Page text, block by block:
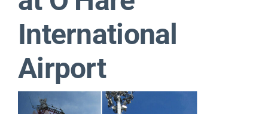
International
Airport